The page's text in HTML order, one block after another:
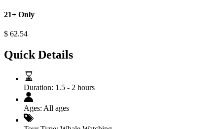
21+ Only
$ 62.54
Quick Details
Duration: 1.5 - 2 hours
Ages: All ages